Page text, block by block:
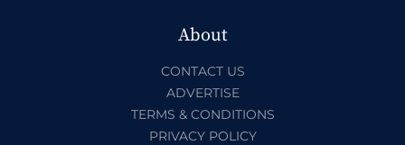
About
CONTACT US
ADVERTISE
TERMS & CONDITIONS
PRIVACY POLICY